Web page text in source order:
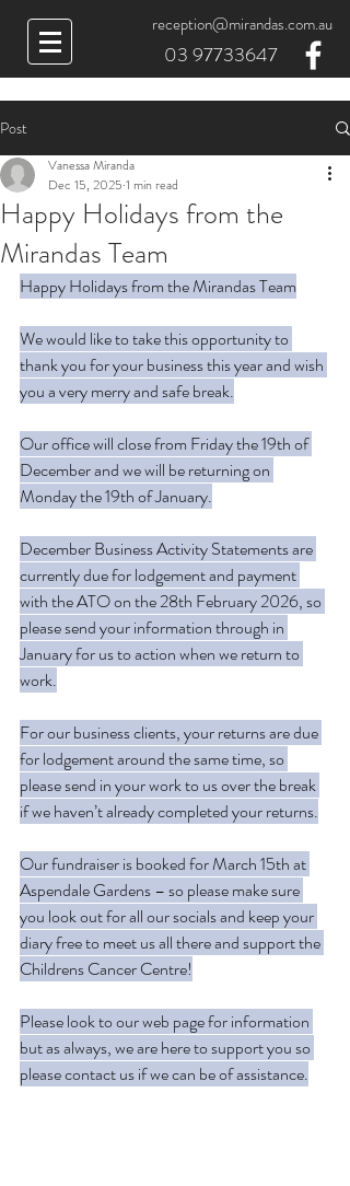
reception@mirandas.com.au
03 97733647
Post
Happy Holidays from the
Mirandas Team
Vanessa Miranda
Dec 15, 2025 1 min read
Happy Holidays from the Mirandas Team
We would like to take this opportunity to
thank you for your business this year and wish
you a very merry and safe break.
Our office will close from Friday the 19th of
December and we will be returning on
Monday the 19th of January.
December Business Activity Statements are
currently due for lodgement and payment
with the ATO on the 28th February 2026, so
please send your information through in
January for us to action when we return to
work.
For our business clients, your returns are due
for lodgement around the same time, so
please send in your work to us over the break
if we haven’t already completed your returns.
Our fundraiser is booked for March 15th at
Aspendale Gardens – so please make sure
you look out for all our socials and keep your
diary free to meet us all there and support the
Childrens Cancer Centre!
Please look to our web page for information
but as always, we are here to support you so
please contact us if we can be of assistance.